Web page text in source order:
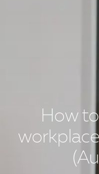
How